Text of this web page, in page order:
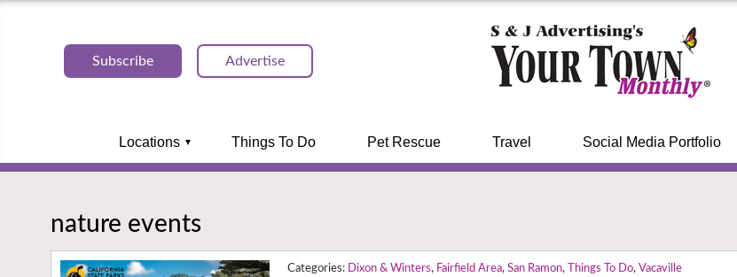
Subscribe Advertise
Locations Things To Do Pet Rescue Travel Social Media Portfolio
nature events
Dixon & Winters, Fairfield Area, San Ramon, Things To Do, Vacaville